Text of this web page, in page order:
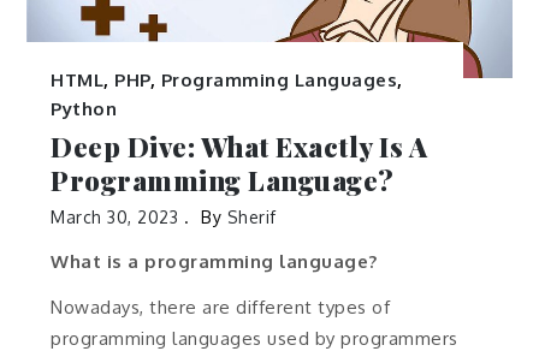
HTML, PHP, Programming Languages,
Python
Deep Dive: What Exactly Is A
Programming Language?
March 30, 2023 By Sherif
What is a programming language?
Nowadays, there are different types of
programming languages used by programmers